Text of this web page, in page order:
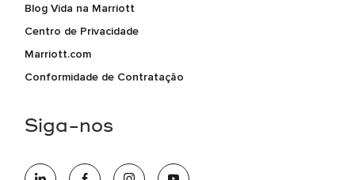
Blog Vida na Marriott
Centro de Privacidade
Marriott.com
Conformidade de Contratação
Siga-nos